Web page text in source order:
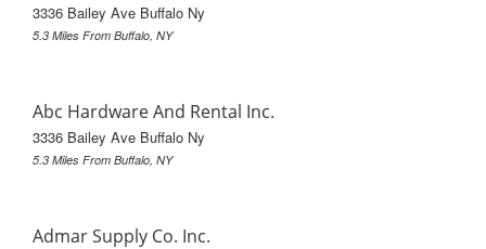
3336 Bailey Ave Buffalo Ny
5.3 Miles From Buffalo, NY
Abc Hardware And Rental Inc.
3336 Bailey Ave Buffalo Ny
5.3 Miles From Buffalo, NY
Admar Supply Co. Inc.